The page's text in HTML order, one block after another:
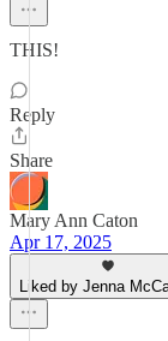
THIS!
Reply
Share
Mary Ann Caton
Apr 17, 2025
Liked by Jenna